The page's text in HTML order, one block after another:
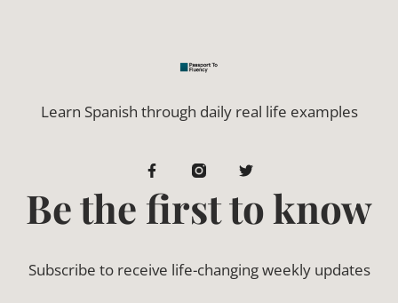
Learn Spanish through daily real life examples
Be the first to know
Subscribe to receive life-changing weekly updates